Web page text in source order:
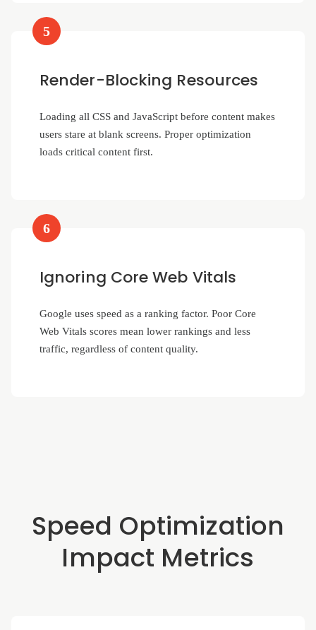
5
Render-Blocking Resources
Loading all CSS and JavaScript before content makes
users stare at blank screens. Proper optimization
loads critical content first.
6
Ignoring Core Web Vitals
Google uses speed as a ranking factor. Poor Core
Web Vitals scores mean lower rankings and less
traffic, regardless of content quality.
Speed Optimization
Impact Metrics